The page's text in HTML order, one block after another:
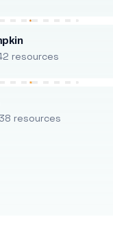
resources
resources